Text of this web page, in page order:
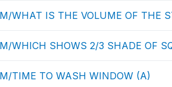
WHAT IS THE VOLUME OF THE
WHICH SHOWS 2/3 SHADE OF
TIME TO WASH WINDOW (A)